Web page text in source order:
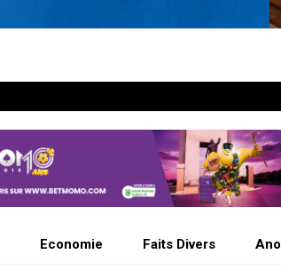
Economie Faits Divers